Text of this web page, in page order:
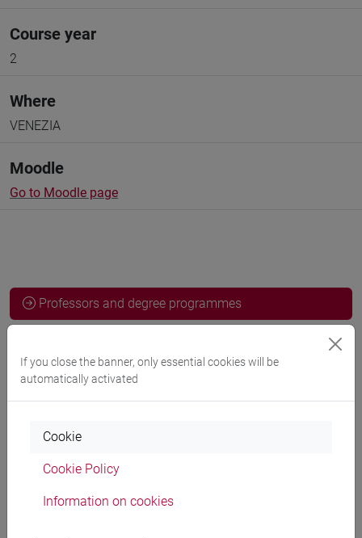
Course year
2
Where
VENEZIA
Moodle
Go to Moodle page
Professors and degree programmes
Professors
ZANOTTI Pierantonio
Teaching equipment
If you close the banner, only essential cookies will be
automatically activated
Cookie
Cookie Policy
Information on cookies